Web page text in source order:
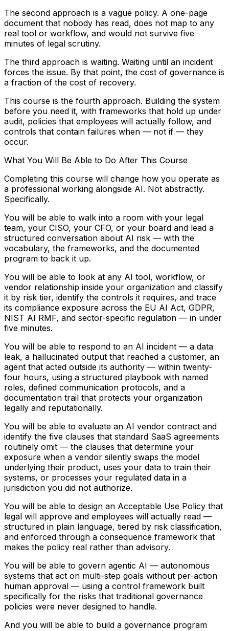
The second approach is a vague policy. A one-page
document that nobody has read, does not map to any
real tool or workflow, and would not survive five
minutes of legal scrutiny.
The third approach is waiting. Waiting until an incident
forces the issue. By that point, the cost of governance is
a fraction of the cost of recovery.
This course is the fourth approach. Building the system
before you need it, with frameworks that hold up under
audit, policies that employees will actually follow, and
controls that contain failures when — not if — they
occur.
What You Will Be Able to Do After This Course
Completing this course will change how you operate as
a professional working alongside AI. Not abstractly.
Specifically.
You will be able to walk into a room with your legal
team, your CISO, your CFO, or your board and lead a
structured conversation about AI risk — with the
vocabulary, the frameworks, and the documented
program to back it up.
You will be able to look at any AI tool, workflow, or
vendor relationship inside your organization and classify
it by risk tier, identify the controls it requires, and trace
its compliance exposure across the EU AI Act, GDPR,
NIST AI RMF, and sector-specific regulation — in under
five minutes.
You will be able to respond to an AI incident — a data
leak, a hallucinated output that reached a customer, an
agent that acted outside its authority — within twenty-
four hours, using a structured playbook with named
roles, defined communication protocols, and a
documentation trail that protects your organization
legally and reputationally.
You will be able to evaluate an AI vendor contract and
identify the five clauses that standard SaaS agreements
routinely omit — the clauses that determine your
exposure when a vendor silently swaps the model
underlying their product, uses your data to train their
systems, or processes your regulated data in a
jurisdiction you did not authorize.
You will be able to design an Acceptable Use Policy that
legal will approve and employees will actually read —
structured in plain language, tiered by risk classification,
and enforced through a consequence framework that
makes the policy real rather than advisory.
You will be able to govern agentic AI — autonomous
systems that act on multi-step goals without per-action
human approval — using a control framework built
specifically for the risks that traditional governance
policies were never designed to handle.
And you will be able to build a governance program